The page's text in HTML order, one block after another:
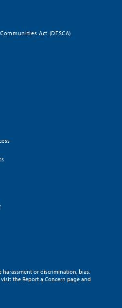
Act (DFSCA)
or discrimination, bias,
the Report a Concern page and